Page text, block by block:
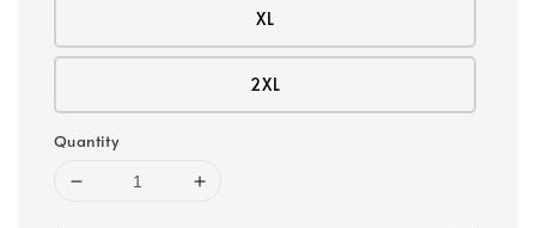
XL
2XL
Quantity